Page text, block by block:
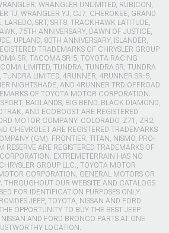
WRANGLER UNLIMITED, RUBICON,
TJ, WRANGLER YJ, CJ7, CHEROKEE, GRAND
LAREDO, SRT, SRT8, TRACKHAWK LATITUDE,
75TH ANNIVERSARY, DAWN OF JUSTICE,
UPLAND, 80TH ANNIVERSARY, ISLANDER,
TRADEMARKS OF CHRYSLER GROUP
SR, TACOMA SR-5, TOYOTA RACING
LIMITED, TUNDRA, TUNDRA SR, TUNDRA
TUNDRA LIMITED, 4RUNNER, 4RUNNER SR-5,
NIGHTSHADE, AND 4RUNNER TRD OFFROAD
OF TOYOTA MOTOR CORPORATION.
BADLANDS, BIG BEND, BLACK DIAMOND,
AND ECOBOOST ARE REGISTERED
MOTOR COMPANY. COLORADO, Z71, ZR2,
CHEVROLET ARE REGISTERED TRADEMARKS
(GM). FRONTIER, TITAN, NISMO, PRO-
RESERVE ARE REGISTERED TRADEMARKS OF
EXTREMETERRAIN HAS NO
GROUP LLC., TOYOTA MOTOR
CORPORATION, GENERAL MOTORS OR
THROUGHOUT OUR WEBSITE AND CATALOGS
FOR IDENTIFICATION PURPOSES ONLY.
JEEP, TOYOTA, NISSAN AND FORD
OPPORTUNITY TO BUY THE BEST JEEP
AND FORD BRONCO PARTS AT ONE
LOCATION.